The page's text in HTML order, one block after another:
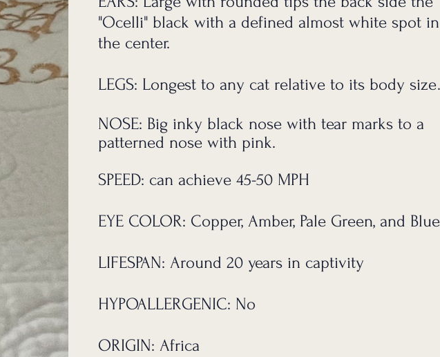
"Ocelli" black with a defined almost white spot in
the center.
LEGS: Longest to any cat relative to its body size
NOSE: Big inky black nose with tear marks to a
patterned nose with pink.
SPEED: can achieve 45-50 MPH
EYE COLOR: Copper, Amber, Pale Green, and
LIFESPAN: Around 20 yearsin captivity
HYPOALLERGENIC: No
ORIGIN: Africa